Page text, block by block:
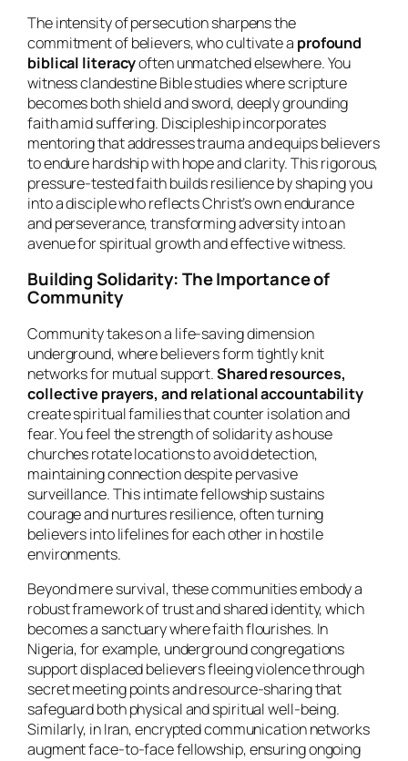
The intensity of persecution sharpens the
commitment of believers, who cultivate a profound
biblical literacyoften unmatched elsewhere. You
witness clandestine Bible studies where scripture
becomes both shield and sword, deeply grounding
faith amid suffering. Discipleship incorporates
mentoring that addresses trauma and equips believers
to endure hardship with hope and clarity. This rigorous,
pressure-tested faith builds resilience by shaping you
into a disciple who reflects Christ’s own endurance
and perseverance, transforming adversity into an
avenue for spiritual growth and effective witness.
Building Solidarity: The Importance of
Community
Community takes on a life-saving dimension
underground, where believers form tightly knit
networks for mutual support.Shared resources,
collective prayers, and relational accountability
create spiritual families that counter isolation and
fear. You feel the strength of solidarity as house
churches rotate locations to avoid detection,
maintaining connection despite pervasive
surveillance. This intimate fellowship sustains
courage and nurtures resilience, often turning
believers into lifelines for each other in hostile
environments.
Beyond mere survival, these communities embody a
robust framework of trust and shared identity, which
becomes a sanctuary where faith flourishes. In
Nigeria, for example, underground congregations
support displaced believers fleeing violence through
secret meeting points and resource-sharing that
safeguard both physical and spiritual well-being.
Similarly, in Iran, encrypted communication networks
augment face-to-face fellowship, ensuring ongoing